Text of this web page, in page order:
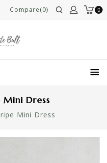
0
Compare(0)
Dress
Mini Dress